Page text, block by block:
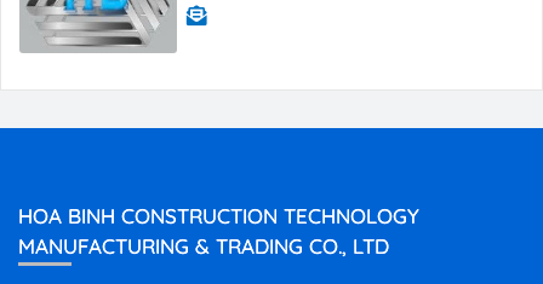
HOA BINH CONSTRUCTION TECHNOLOGY
MANUFACTURING & TRADING CO., LTD